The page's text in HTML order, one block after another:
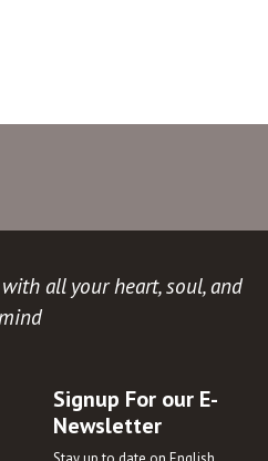
all your heart, soul, and
mind
Signup For our E-
Newsletter